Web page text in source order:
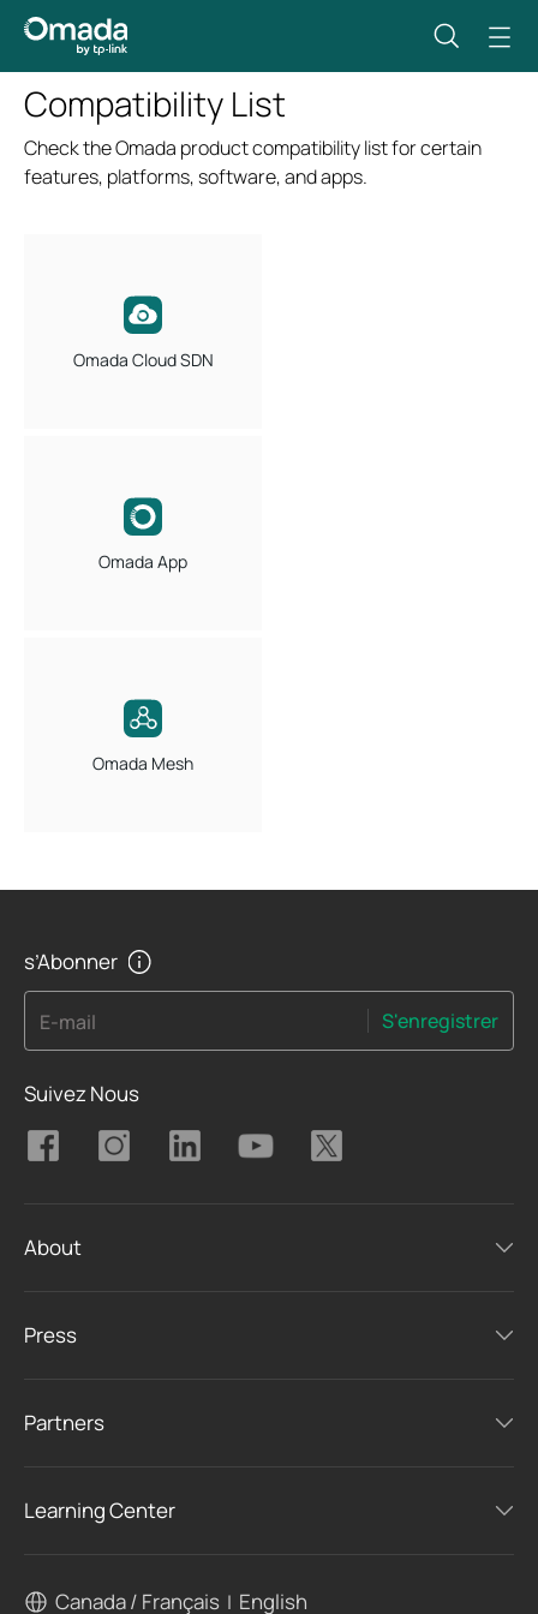
Compatibility List
Check the Omada product compatibility list for certain
features, platforms, software, and apps.
Omada Cloud SDN
Omada App
Omada Mesh
s’Abonner
E-mail S'enregistrer
Suivez Nous
About
Press
Partners
Learning Center
Canada / Français | English